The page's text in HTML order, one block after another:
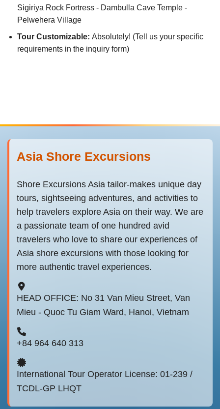
Sigiriya Rock Fortress - Dambulla Cave Temple -
Pelwehera Village
Tour Customizable: Absolutely! (Tell us your specific
requirements in the inquiry form)
Asia Shore Excursions
Shore Excursions Asia tailor-makes unique day
tours, sightseeing adventures, and activities to
help travelers explore Asia on their way. We are
a passionate team of one hundred avid
travelers who love to share our experiences of
Asia shore excursions with those looking for
more authentic travel experiences.
HEAD OFFICE: No 31 Van Mieu Street, Van
Mieu - Quoc Tu Giam Ward, Hanoi, Vietnam
+84 964 640 313
International Tour Operator License: 01-239 /
TCDL-GP LHQT